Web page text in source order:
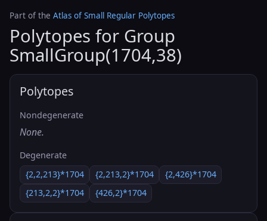
Part of the Atlas of Small Regular Polytopes
Polytopes for Group
SmallGroup(1704,38)
Polytopes
Nondegenerate
None.
Degenerate
{2,2,213}*1704
{2,213,2}*1704
{2,426}*1704
{213,2,2}*1704
{426,2}*1704